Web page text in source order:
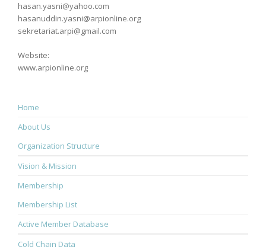
hasan.yasni@yahoo.com
hasanuddin.yasni@arpionline.org
sekretariat.arpi@gmail.com
Website:
www.arpionline.org
Home
About Us
Organization Structure
Vision & Mission
Membership
Membership List
Active Member Database
Cold Chain Data